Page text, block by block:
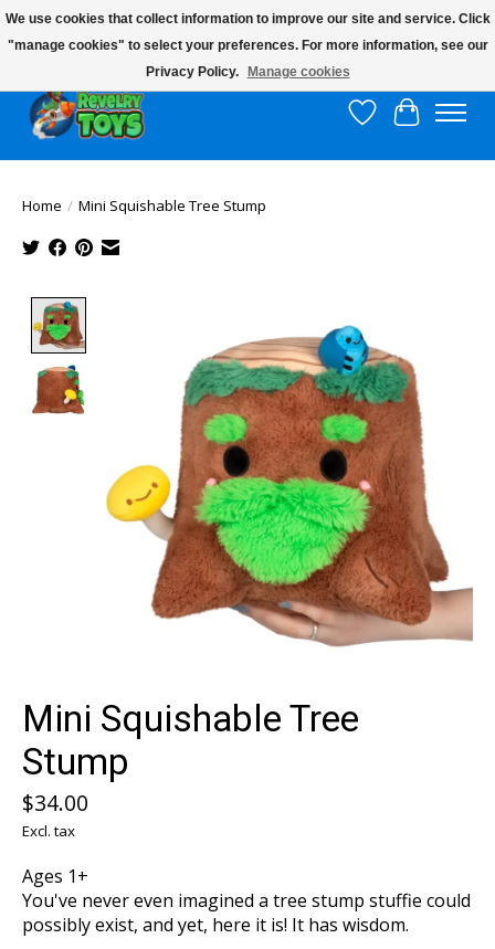
$10 flat rate shipping to continental US!
Wish List
Cart
Home / Mini Squishable Tree Stump
Mini Squishable Tree
Stump
$34.00
Excl. tax
Ages 1+
You've never even imagined a tree stump stuffie could
possibly exist, and yet, here it is! It has wisdom.
We use cookies that collect information to improve our site and service. Click
"manage cookies" to select your preferences. For more information, see our
Privacy Policy.
Manage cookies